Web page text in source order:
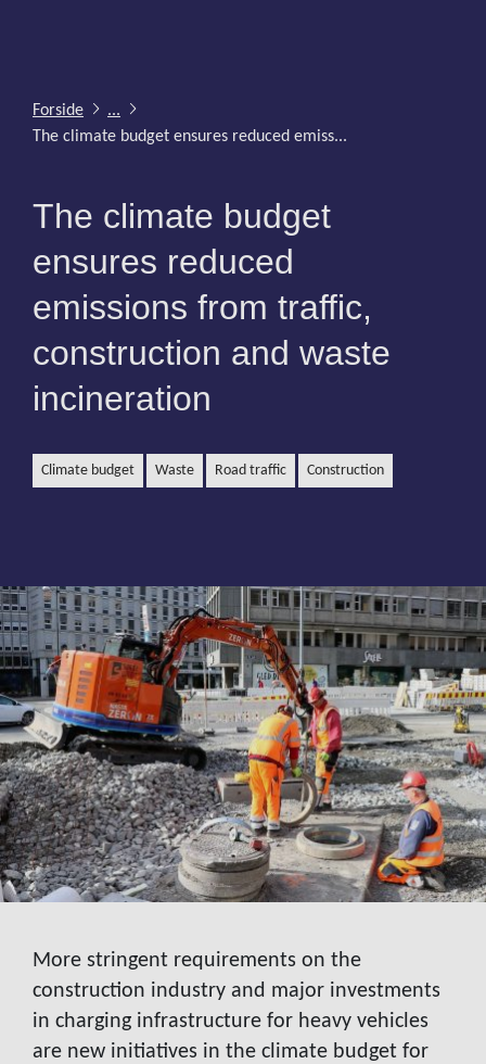
Forside
...
The climate budget ensures reduced emiss...
The climate budget
ensures reduced
emissions from traffic,
construction and waste
incineration
climate budget waste road traffic construction
More stringent requirements on the
construction industry and major investments
in charging infrastructure for heavy vehicles
are new initiatives in the climate budget for